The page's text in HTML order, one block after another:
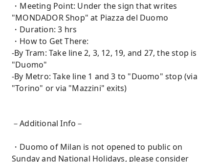
・Meeting Point: Under the sign that writes
"MONDADOR Shop" at Piazza del Duomo
・Duration: 3 hrs
・How to Get There:
-By Tram: Take line 2, 3, 12, 19, and 27, the stop is
"Duomo"
-By Metro: Take line 1 and 3 to "Duomo" stop (via
"Torino" or via "Mazzini" exits)
－Additional Info－
・Duomo of Milan is not opened to public on
Sunday and National Holidays, please consider